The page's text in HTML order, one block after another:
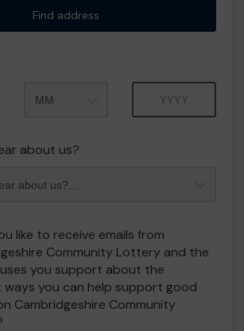
Find address
about us?
like to receive emails from
Community Lottery and the
you support about the
ways you can help support good
Cambridgeshire Community